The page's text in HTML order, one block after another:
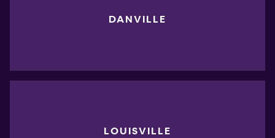
DANVILLE
LOUISVILLE